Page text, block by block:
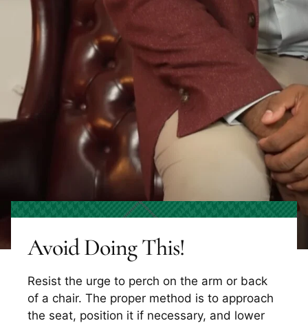
Avoid Doing This!
Resist the urge to perch on the arm or back
of a chair. The proper method is to approach
the seat, position it if necessary, and lower